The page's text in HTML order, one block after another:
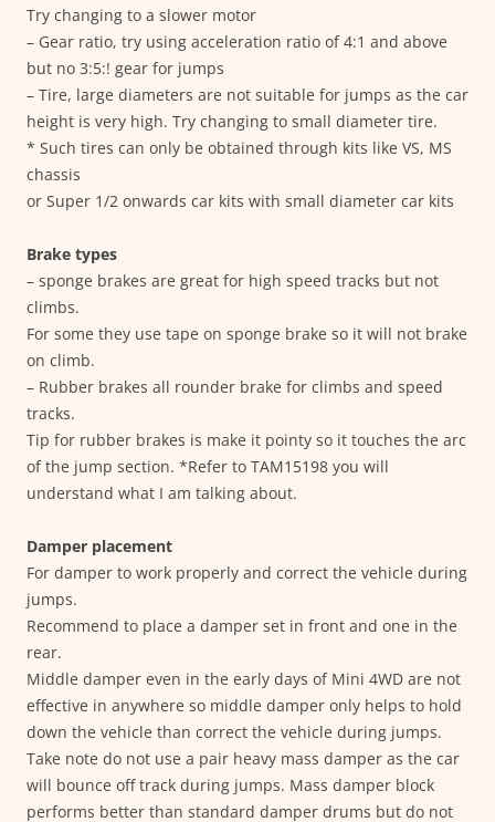
Try changing to a slower motor
– Gear ratio, try using acceleration ratio of 4:1 and above
but no 3:5:! gear for jumps
– Tire, large diameters are not suitable for jumps as the car
height is very high. Try changing to small diameter tire.
* Such tires can only be obtained through kits like VS, MS
chassis
or Super 1/2 onwards car kits with small diameter car kits
Brake types
– sponge brakes are great for high speed tracks but not
climbs.
For some they use tape on sponge brake so it will not brake
on climb.
– Rubber brakes all rounder brake for climbs and speed
tracks.
Tip for rubber brakes is make it pointy so it touches the arc
of the jump section. *Refer to TAM15198 you will
understand what I am talking about.
Damper placement
For damper to work properly and correct the vehicle during
jumps.
Recommend to place a damper set in front and one in the
rear.
Middle damper even in the early days of Mini 4WD are not
effective in anywhere so middle damper only helps to hold
down the vehicle than correct the vehicle during jumps.
Take note do not use a pair heavy mass damper as the car
will bounce off track during jumps. Mass damper block
performs better than standard damper drums but do not